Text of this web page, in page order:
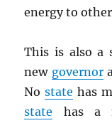
energy to
This is also a
new governor
Nostate has
state has a